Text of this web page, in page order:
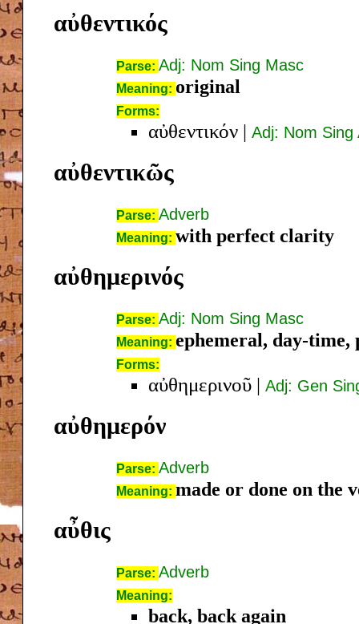
αὐθεντικός
Parse: Adj: Nom Sing Masc
Meaning: original
Forms:
αὐθεντικόν | Adj: Nom Sing
αὐθεντικῶς
Parse: Adverb
Meaning: with perfect clarity
αὐθημερινός
Parse: Adj: Nom Sing Masc
Meaning: ephemeral, day-time,
Forms:
αὐθημερινοῦ | Adj: Gen
αὐθημερόν
Parse: Adverb
Meaning: made or done on the
αὖθις
Parse: Adverb
Meaning:
back, back again